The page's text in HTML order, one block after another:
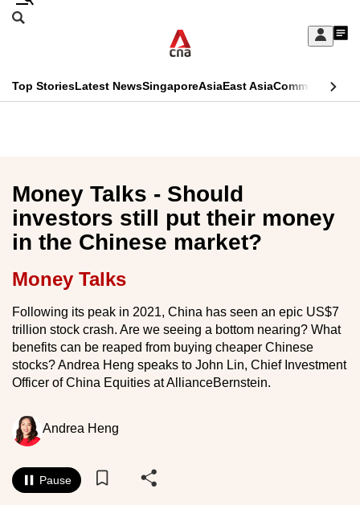
Skip
Sign
My
menu
Search
CNAR
Top StoriesLatest NewsSingaporeAsiaEast AsiaCommentary
Menu
Money Talks - Should
investors still put their money
in the Chinese market?
Money Talks
Following its peak in 2021, China has seen an epic US$7
trillion stock crash. Are we seeing a bottom nearing? What
benefits can be reaped from buying cheaper Chinese
stocks? Andrea Heng speaks to John Lin, Chief Investment
Officer of China Equities at AllianceBernstein.
Andrea Heng
Pause
This
longer
supported
We
know
it's
a
hassle
but
want
your